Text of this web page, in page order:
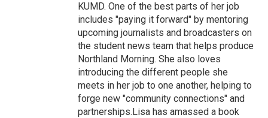
KUMD. One of the best parts of her job
includes "paying it forward" by mentoring
upcoming journalists and broadcasters on
the student news team that helps produce
Northland Morning. She also loves
introducing the different people she
meets in her job to one another, helping to
forge new "community connections" and
partnerships.Lisa has amassed a book